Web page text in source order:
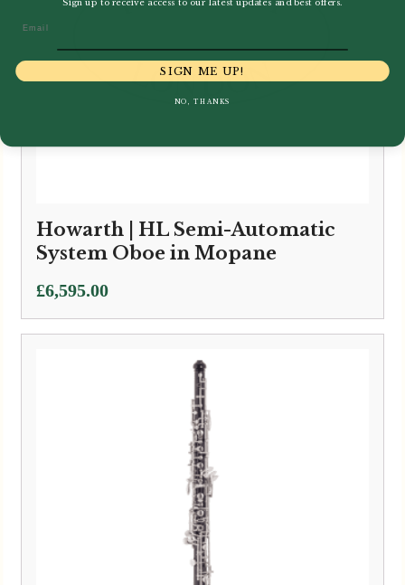
Howarth | HL Semi-Automatic
System Oboe in Mopane
£6,595.00
Sign up to receive access to our latest updates and best offers.
SIGN ME UP!
NO, THANKS